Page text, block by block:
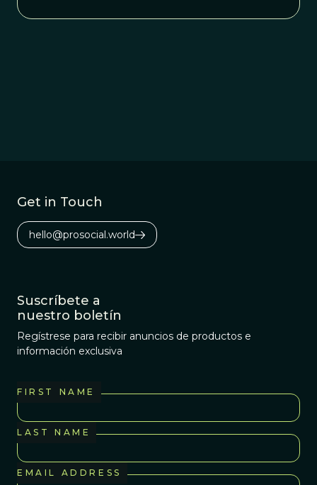
Get in Touch
hello@prosocial.world
Suscríbete a
nuestro boletín
Regístrese para recibir anuncios de productos e
información exclusiva
FIRST NAME
LAST NAME
EMAIL ADDRESS